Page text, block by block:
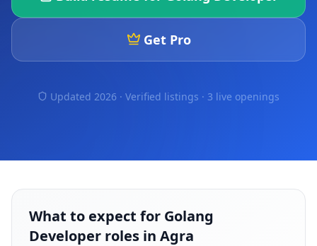
Get Pro
Updated 2026 · Verified listings · 3 live openings
What to expect for Golang
Developer roles in Agra